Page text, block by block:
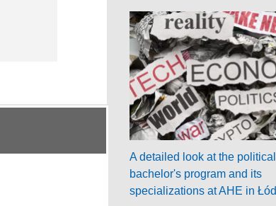
A detailed look at the
bachelor's program and its
specializations at AHE in